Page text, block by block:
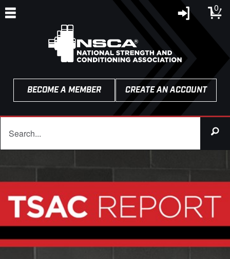
0
BECOME A MEMBER CREATE AN ACCOUNT